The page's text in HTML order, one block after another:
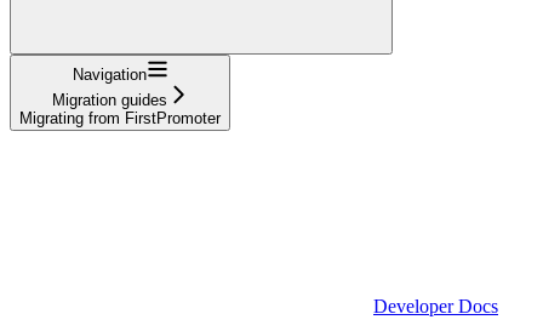
Navigation
Migration guides
Migrating from FirstPromoter
Developer Docs